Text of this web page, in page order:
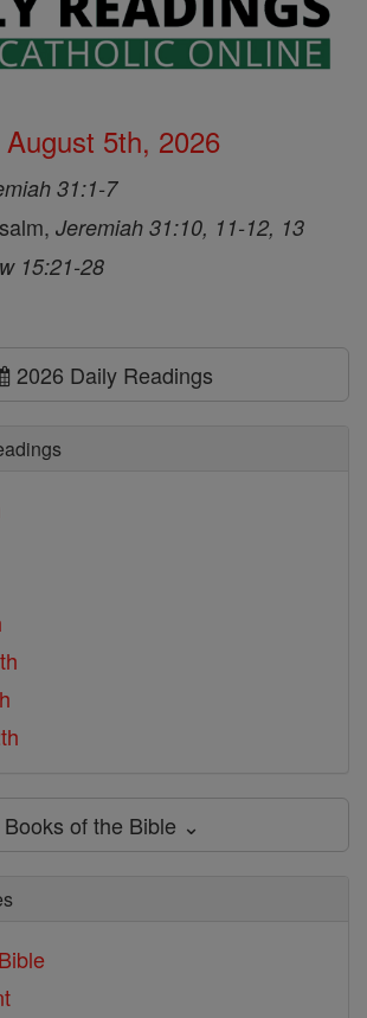
5th, 2026
31:1-7
Jeremiah 31:10, 11-12, 13
15:21-28
2026 Daily Readings
Books of the Bible ⌄